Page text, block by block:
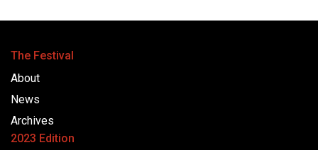
The Festival
About
News
Archives
2023 Edition